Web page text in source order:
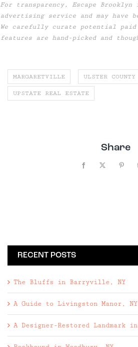
For transparency, Escape
advertising service and may have
We carefully curate potential
features are hand-picked and
MARGARETVILLE ULSTER COUNTY
UPSTATE REAL ESTATE
Share
Facebook
RECENT POSTS
The Bluffs in Barryville, NY
A Guide to Livingston Manor, NY
A Designer-Restored Landmark